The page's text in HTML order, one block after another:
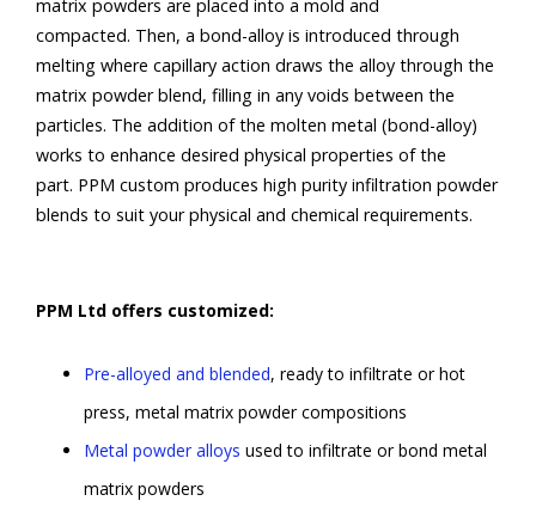
matrix powders are placed into a mold and
compacted. Then, a bond-alloy is introduced through
melting where capillary action draws the alloy through the
matrix powder blend, filling in any voids between the
particles. The addition of the molten metal (bond-alloy)
works to enhance desired physical properties of the
part. PPM custom produces high purity infiltration powder
blends to suit your physical and chemical requirements.
PPM Ltd offers customized:
Pre-alloyed and blended, ready to infiltrate or hot
press, metal matrix powder compositions
Metal powder alloys used to infiltrate or bond metal
matrix powders